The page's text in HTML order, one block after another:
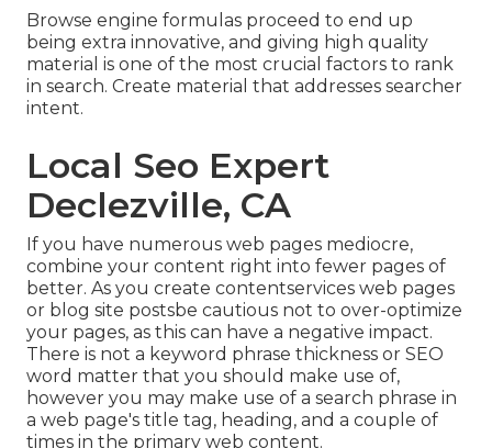
Browse engine formulas proceed to end up
being extra innovative, and giving high quality
material is one of the most crucial factors to rank
in search. Create material that addresses searcher
intent.
Local Seo Expert
Declezville, CA
If you have numerous web pages mediocre,
combine your content right into fewer pages of
better. As you create contentservices web pages
or blog site postsbe cautious not to over-optimize
your pages, as this can have a negative impact.
There is not a keyword phrase thickness or SEO
word matter that you should make use of,
however you may make use of a search phrase in
a web page's title tag, heading, and a couple of
times in the primary web content.